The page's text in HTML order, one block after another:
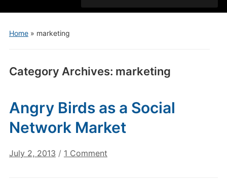
menu
Home» marketing
Category Archives: marketing
Angry Birds as a Social
Network Market
July 2, 2013 / 1 Commenton